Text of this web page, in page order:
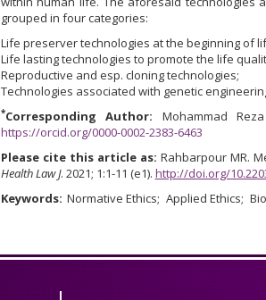
grouped in four categories:
Life preserver technologies at the beginning of
Life lasting technologies to promote the life
Reproductive and esp. cloning technologies;
Technologies associated with genetic
*Corresponding Author: Mohammad
https://orcid.org/0000-0002-2383-6463
Please cite this article as: Rahbarpour MR.
Health Law J. 2021; 1:1-11 (e1). http://doi.org/
Keywords: Normative Ethics Applied Ethics